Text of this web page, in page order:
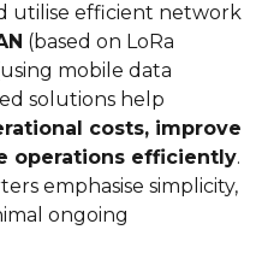
utilise efficient network
(based on LoRa
mobile data
solutions help
costs, improve
operations efficiently.
emphasise simplicity,
ongoing